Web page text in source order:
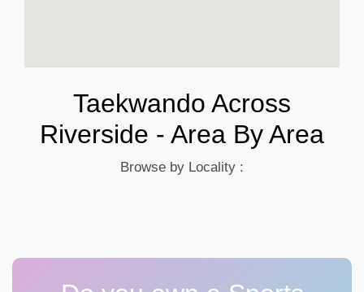
Taekwando Across
Riverside - Area By Area
Browse by Locality :